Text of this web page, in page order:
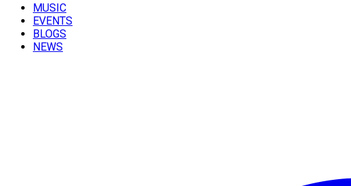
MUSIC
EVENTS
BLOGS
NEWS